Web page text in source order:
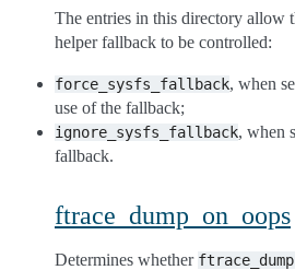
The entries in this directory allow
helper fallback to be controlled:
force_sysfs_fallback, when
use of the fallback;
ignore_sysfs_fallback, when
fallback.
ftrace_dump_on_oops
Determines whether